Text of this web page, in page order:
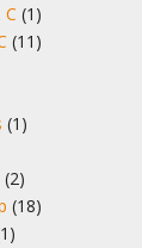
(1)
(11)
(1)
(2)
(18)